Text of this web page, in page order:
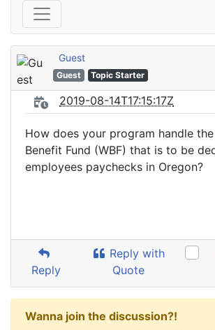
Guest
Guest Topic Starter
2019-08-14T17:15:17Z
How does your program handle
Benefit Fund (WBF) that is to be
employees paychecks in Oregon?
Reply
Reply with
Quote
Wanna join the discussion?!